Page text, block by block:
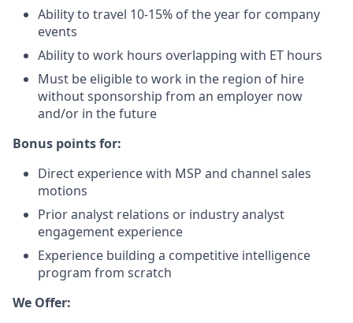
Ability to travel 10-15% of the year for company
events
Ability to work hours overlapping with ET hours
Must be eligible to work in the region of hire
without sponsorship from an employer now
and/or in the future
Bonus points for:
Direct experience with MSP and channel sales
motions
Prior analyst relations or industry analyst
engagement experience
Experience building a competitive intelligence
program from scratch
We Offer: